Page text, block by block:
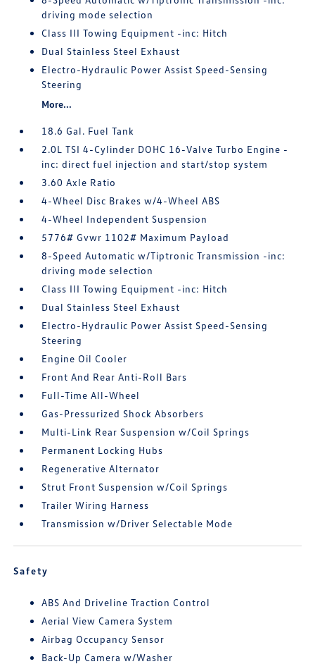
driving mode selection
Class III Towing Equipment -inc: Hitch
Dual Stainless Steel Exhaust
Electro-Hydraulic Power Assist Speed-Sensing
Steering
More...
18.6 Gal. Fuel Tank
2.0L TSI 4-Cylinder DOHC 16-Valve Turbo Engine -
inc: direct fuel injection and start/stop system
3.60 Axle Ratio
4-Wheel Disc Brakes w/4-Wheel ABS
4-Wheel Independent Suspension
5776# Gvwr 1102# Maximum Payload
8-Speed Automatic w/Tiptronic Transmission -inc:
driving mode selection
Class III Towing Equipment -inc: Hitch
Dual Stainless Steel Exhaust
Electro-Hydraulic Power Assist Speed-Sensing
Steering
Engine Oil Cooler
Front And Rear Anti-Roll Bars
Full-Time All-Wheel
Gas-Pressurized Shock Absorbers
Multi-Link Rear Suspension w/Coil Springs
Permanent Locking Hubs
Regenerative Alternator
Strut Front Suspension w/Coil Springs
Trailer Wiring Harness
Transmission w/Driver Selectable Mode
Safety
ABS And Driveline Traction Control
Aerial View Camera System
Airbag Occupancy Sensor
Back-Up Camera w/Washer